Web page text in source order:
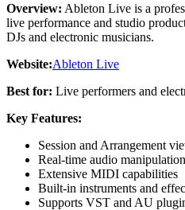
Overview: Ableton Live is a
live performance and studio
DJs and electronic musicians.
Website:Ableton Live
Best for: Live performers and
Key Features:
Session and Arrangement
Real-time audio manipulation
Extensive MIDI capabilities
Built-in instruments and
Supports VST and AU